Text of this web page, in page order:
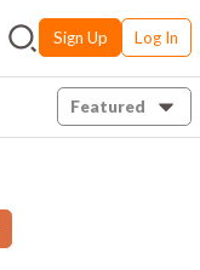
Sign Up Log In
Featured